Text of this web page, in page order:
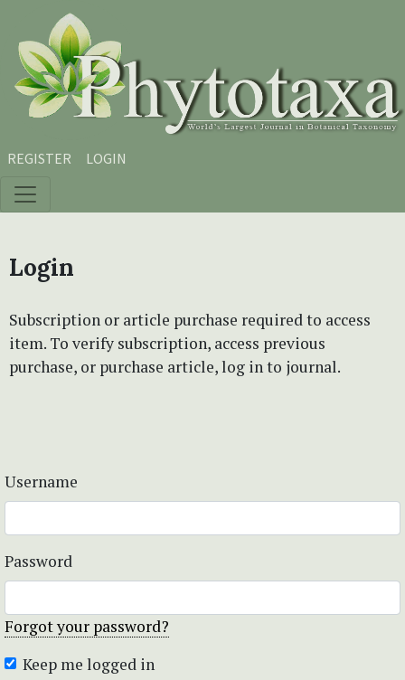
Skip to main content
Skip to main navigation menu
Skip to site footer
REGISTER LOGIN
Login
Subscription or article purchase required to access
item. To verify subscription, access previous
purchase, or purchase article, log in to journal.
Username
Password
Forgot your password?
Keep me logged in